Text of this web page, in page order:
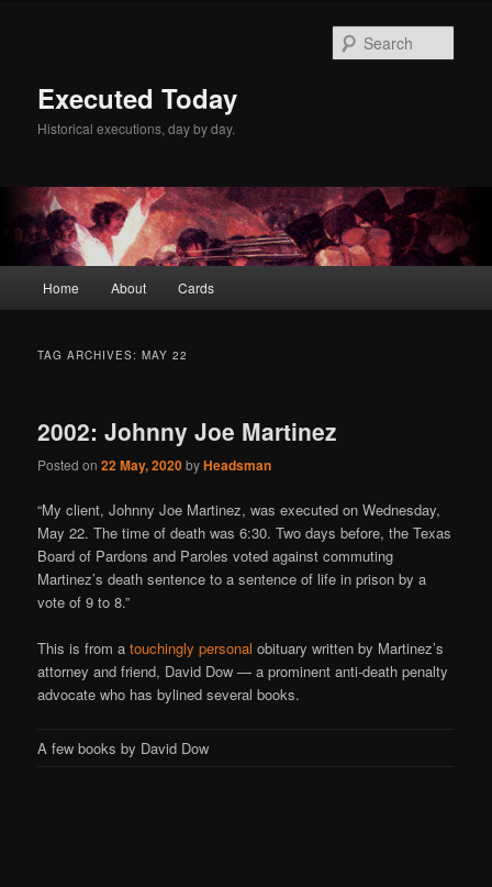
Executed Today
Historical executions, day by day.
Home About Cards
TAG ARCHIVES:MAY 22
2002: Johnny Joe Martinez
Posted on22 May, 2020byHeadsman
“My client, Johnny Joe Martinez, was executed on Wednesday,
May 22. The time of death was 6:30. Two days before, the Texas
Board of Pardons and Paroles voted against commuting
Martinez’s death sentence to a sentence of life in prison by a
vote of 9 to 8.”
This is from atouchingly personal obituary written by Martinez’s
attorney and friend, David Dow — a prominent anti-death penalty
advocate who has bylined several books.
A few books by David Dow